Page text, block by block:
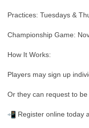
Practices: Tuesdays &
Championship Game:
How It Works:
Players may sign up
Or they can request to
Register online today